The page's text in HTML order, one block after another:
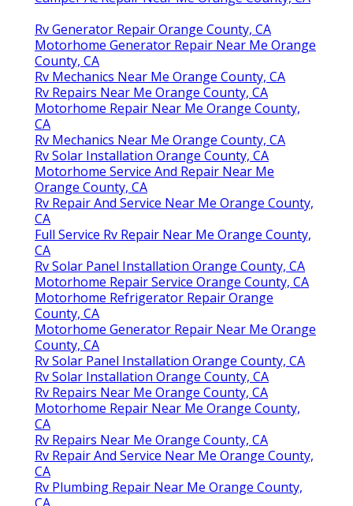
Rv Generator Repair Orange County, CA
Motorhome Generator Repair Near Me Orange
County, CA
Rv Mechanics Near Me Orange County, CA
Rv Repairs Near Me Orange County, CA
Motorhome Repair Near Me Orange County,
CA
Rv Mechanics Near Me Orange County, CA
Rv Solar Installation Orange County, CA
Motorhome Service And Repair Near Me
Orange County, CA
Rv Repair And Service Near Me Orange County,
CA
Full Service Rv Repair Near Me Orange County,
CA
Rv Solar Panel Installation Orange County, CA
Motorhome Repair Service Orange County, CA
Motorhome Refrigerator Repair Orange
County, CA
Motorhome Generator Repair Near Me Orange
County, CA
Rv Solar Panel Installation Orange County, CA
Rv Solar Installation Orange County, CA
Rv Repairs Near Me Orange County, CA
Motorhome Repair Near Me Orange County,
CA
Rv Repairs Near Me Orange County, CA
Rv Repair And Service Near Me Orange County,
CA
Rv Plumbing Repair Near Me Orange County,